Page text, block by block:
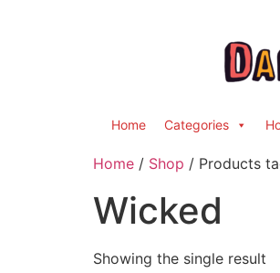
Home Categories
Home / Shop / Products
Wicked
Showing the single result